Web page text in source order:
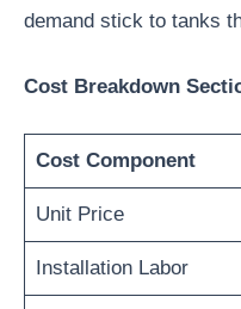
demand stick to tanks
Cost Breakdown
Cost Component
Unit Price
Installation Labor